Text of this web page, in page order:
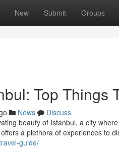
New Submit Groups
Top Things
News
Discuss
beauty of Istanbul, a city
a plethora of experiences to
guide/